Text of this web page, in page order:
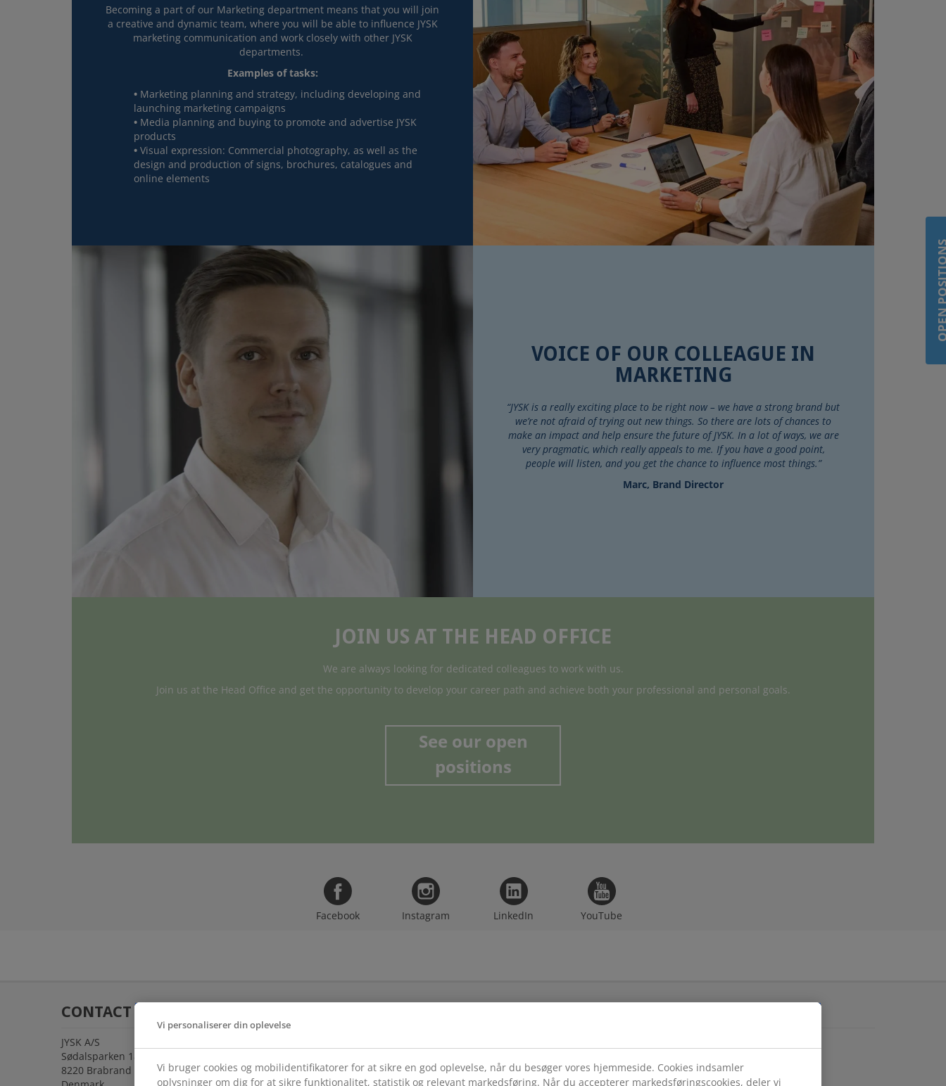
OPEN
Becoming a part of our Marketing department means that you will join
a creative and dynamic team, where you will be able to influence JYSK
marketing communication and work closely with other JYSK
departments.
Examples of tasks:
Marketing planning and strategy, including developing and
launching marketing campaigns
Media planning and buying to promote and advertise JYSK
products
Visual expression: Commercial photography, as well as the
design and production of signs, brochures, catalogues and
online elements
VOICE OF OUR COLLEAGUE IN
MARKETING
“JYSK is a really exciting place to be right now – we have a strong brand but
we’re not afraid of trying out new things. So there are lots of chances to
make an impact and help ensure the future of JYSK. In a lot of ways, we are
very pragmatic, which really appeals to me. If you have a good point,
people will listen, and you get the chance to influence most things.”
Marc, Brand Director
JOIN US AT THE HEAD OFFICE
We are always looking for dedicated colleagues to work with us.
Join us at the Head Office and get the opportunity to develop your career path and achieve both your professional and personal goals.
See our open
positions
Facebook Instagram LinkedIn YouTube
CONTACT
JYSK A/S
Sødalsparken 18
8220 Brabrand
Business Development
Communications
E-Commerce & Omnichannel
Tilgængelighed
Vi personaliserer din oplevelse
Vi bruger cookies og mobilidentifikatorer for at sikre en god oplevelse, når du besøger vores hjemmeside. Cookies indsamler
oplysninger om dig for at sikre funktionalitet, statistik og relevant markedsføring. Når du accepterer markedsføringscookies, deler vi